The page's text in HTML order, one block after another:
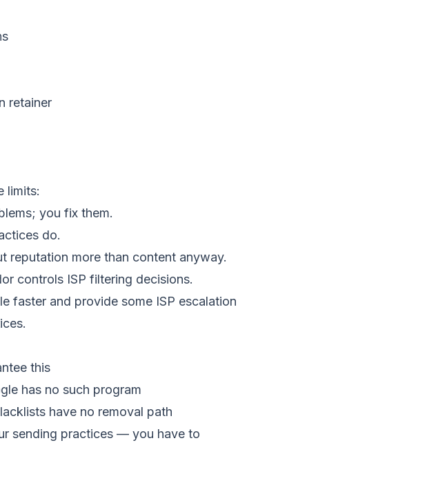
retainer
limits:
you fix them.
do.
reputation more than content anyway.
controls ISP filtering decisions.
faster and provide some ISP escalation
this
has no such program
have no removal path
sending practices — you have to